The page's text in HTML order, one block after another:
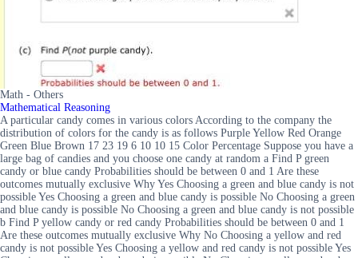
Math - Others
Mathematical Reasoning
A particular candy comes in various colors According to the company the
distribution of colors for the candy is as follows Purple Yellow Red Orange
Green Blue Brown 17 23 19 6 10 10 15 Color Percentage Suppose you have a
large bag of candies and you choose one candy at random a Find P green
candy or blue candy Probabilities should be between 0 and 1 Are these
outcomes mutually exclusive Why Yes Choosing a green and blue candy is not
possible Yes Choosing a green and blue candy is possible No Choosing a green
and blue candy is possible No Choosing a green and blue candy is not possible
b Find P yellow candy or red candy Probabilities should be between 0 and 1
Are these outcomes mutually exclusive Why No Choosing a yellow and red
candy is not possible Yes Choosing a yellow and red candy is not possible Yes